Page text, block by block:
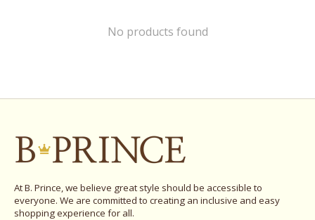
No products found
At B. Prince, we believe great style should be accessible to
everyone. We are committed to creating an inclusive and easy
shopping experience for all.